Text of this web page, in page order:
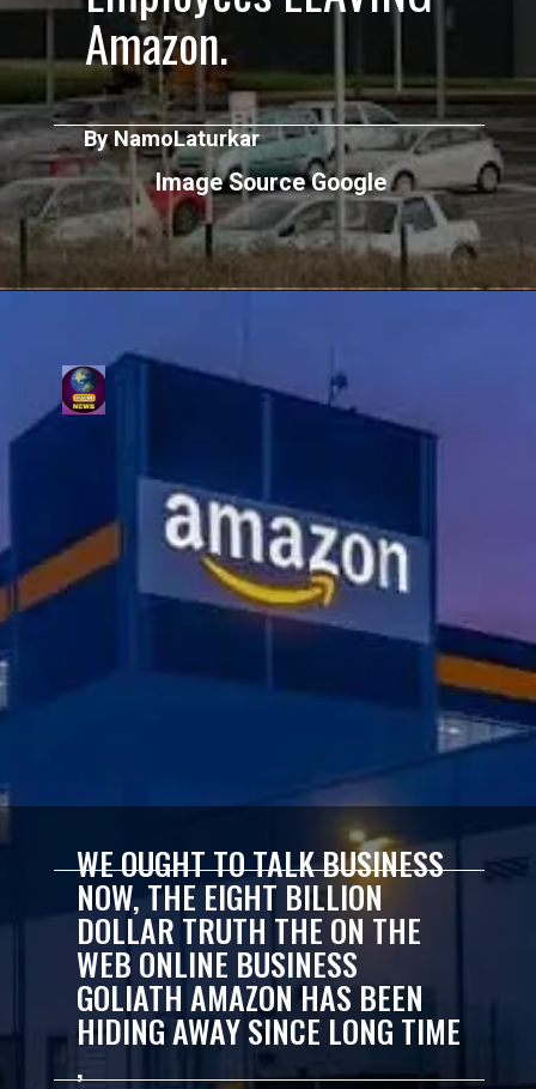
By NamoLaturkar
Image Source Google
Amazon.
WE OUGHT TO TALK BUSINESS
NOW, THE EIGHT BILLION
DOLLAR TRUTH THE ON THE
WEB ONLINE BUSINESS
GOLIATH AMAZON HAS BEEN
HIDING AWAY SINCE LONG TIME
,